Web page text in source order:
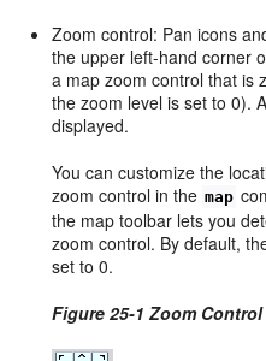
Zoom control: Pan icons
the upper left-hand corner
a map zoom control that is
the zoom level is set to 0).
displayed.
You can customize the
zoom control in the map
the map toolbar lets you
zoom control. By default,
set to 0.
Figure 25-1 Zoom